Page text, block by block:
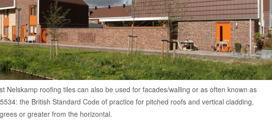
Nelskamp roofing tiles can also be used for facades/walling or as often known as
the British Standard Code of practice for pitched roofs and vertical cladding,
or greater from the horizontal.